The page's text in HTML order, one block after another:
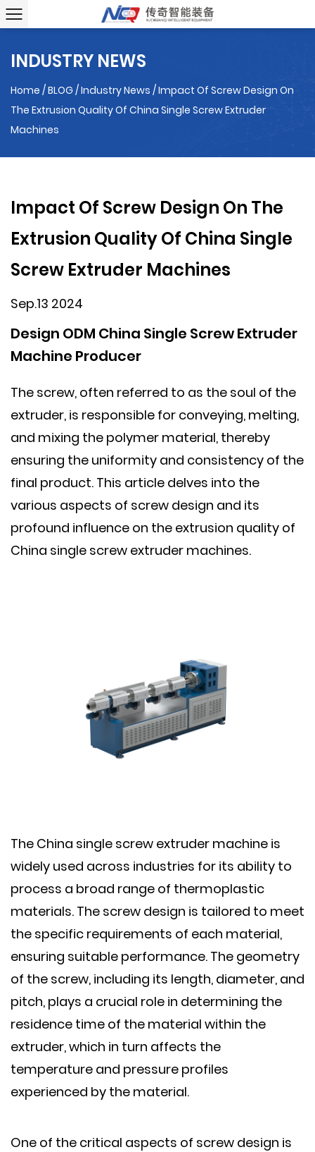
INDUSTRY NEWS
Home /BLOG/Industry News /Impact Of Screw Design On
The Extrusion Quality Of China Single Screw Extruder
Machines
Impact Of Screw Design On The
Extrusion Quality Of China Single
Screw Extruder Machines
Sep.13 2024
Design ODM China Single Screw Extruder
Machine Producer
The screw, often referred to as the soul of the
extruder, is responsible for conveying, melting,
and mixing the polymer material, thereby
ensuring the uniformity and consistency of the
final product. This article delves into the
various aspects of screw design and its
profound influence on the extrusion quality of
China single screw extruder machines.
The China single screw extruder machine is
widely used across industries for its ability to
process a broad range of thermoplastic
materials. The screw design is tailored to meet
the specific requirements of each material,
ensuring suitable performance. The geometry
of the screw, including its length, diameter, and
pitch, plays a crucial role in determining the
residence time of the material within the
extruder, which in turn affects the
temperature and pressure profiles
experienced by the material.
One of the critical aspects of screw design is